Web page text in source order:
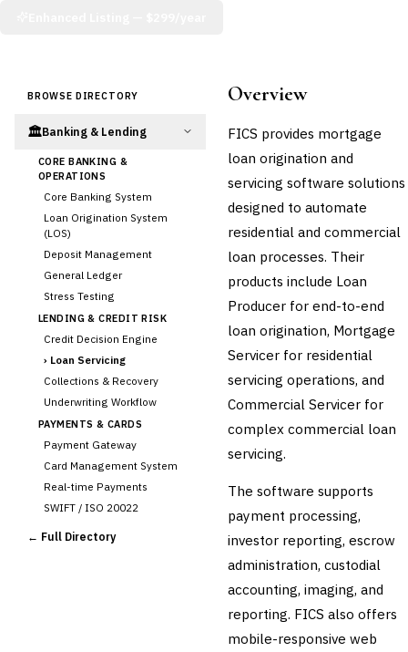
BROWSE DIRECTORY
🏛️Banking & Lending
CORE BANKING &
OPERATIONS
Core Banking System
Loan Origination System
(LOS)
Deposit Management
General Ledger
Stress Testing
LENDING & CREDIT RISK
Credit Decision Engine
› Loan Servicing
Collections & Recovery
Underwriting Workflow
PAYMENTS & CARDS
Payment Gateway
Card Management System
Real-time Payments
SWIFT / ISO 20022
CHANNEL & DIGITAL
BANKING
← Full Directory
Overview
FICS provides mortgage
loan origination and
servicing software solutions
designed to automate
residential and commercial
loan processes. Their
products include Loan
Producer for end-to-end
loan origination, Mortgage
Servicer for residential
servicing operations, and
Commercial Servicer for
complex commercial loan
servicing.
The software supports
payment processing,
investor reporting, escrow
administration, custodial
accounting, imaging, and
reporting. FICS also offers
mobile-responsive web